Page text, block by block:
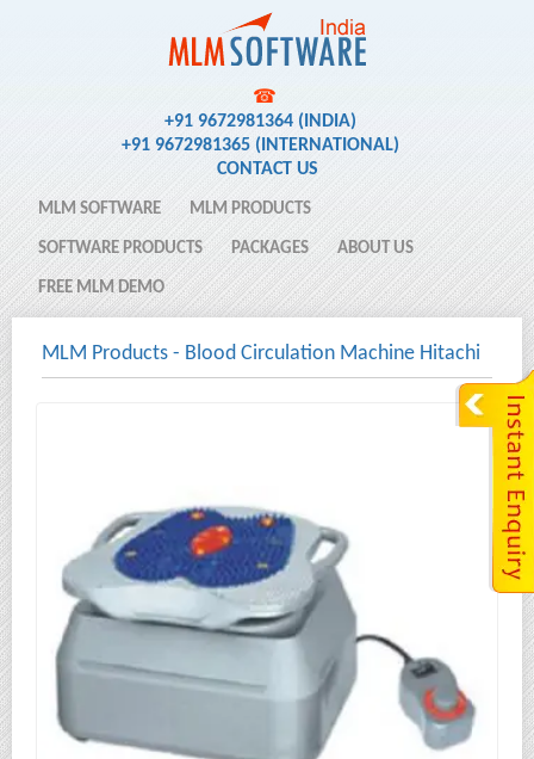
☎
+91 9672981364 (INDIA)
+91 9672981365 (INTERNATIONAL)
CONTACT US
MLM SOFTWARE MLM PRODUCTS
SOFTWARE PRODUCTS PACKAGES ABOUT US
FREE MLM DEMO
MLM Products - Blood Circulation Machine Hitachi